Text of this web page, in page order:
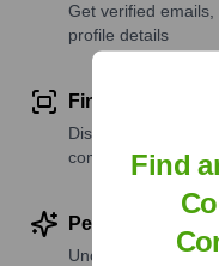
Get verified
profile details
Find similar
Discover contacts
companies
Perform deep
Uncover insights
Find